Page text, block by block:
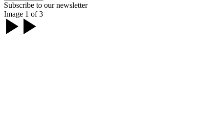
Subscribe to our newsletter
Image 1 of 3